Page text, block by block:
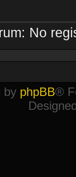
No
by phpBB®